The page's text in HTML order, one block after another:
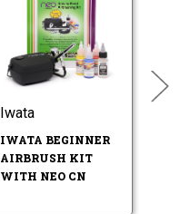
Iwata
IWATA BEGINNER
AIRBRUSH KIT
WITH NEO CN